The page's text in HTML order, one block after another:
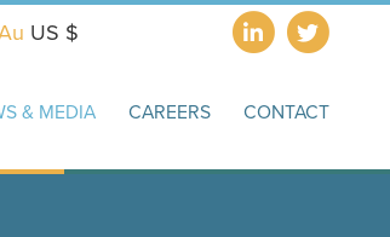
US $
& MEDIA CAREERS CONTACT